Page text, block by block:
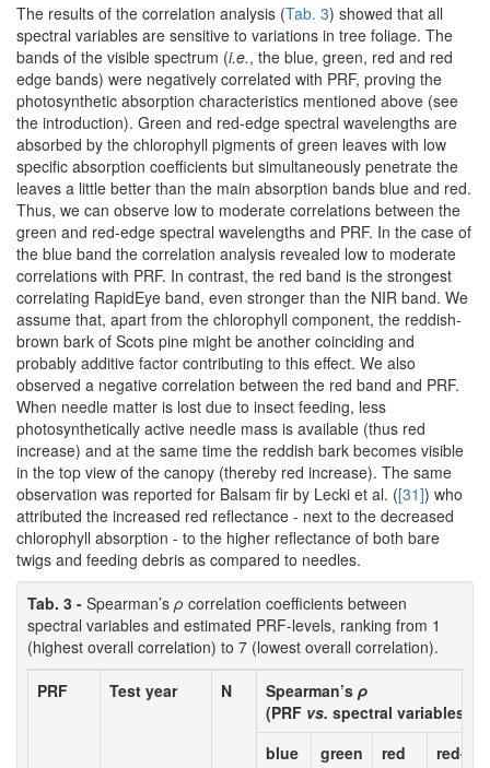
The results of the correlation analysis (Tab. 3) showed that all
spectral variables are sensitive to variations in tree foliage. The
bands of the visible spectrum (i.e., the blue, green, red and red
edge bands) were negatively correlated with PRF, proving the
photosynthetic absorption characteristics mentioned above (see
the introduction). Green and red-edge spectral wavelengths are
absorbed by the chlorophyll pigments of green leaves with low
specific absorption coefficients but simultaneously penetrate the
leaves a little better than the main absorption bands blue and red.
Thus, we can observe low to moderate correlations between the
green and red-edge spectral wavelengths and PRF. In the case of
the blue band the correlation analysis revealed low to moderate
correlations with PRF. In contrast, the red band is the strongest
correlating RapidEye band, even stronger than the NIR band. We
assume that, apart from the chlorophyll component, the reddish-
brown bark of Scots pine might be another coinciding and
probably additive factor contributing to this effect. We also
observed a negative correlation between the red band and PRF.
When needle matter is lost due to insect feeding, less
photosynthetically active needle mass is available (thus red
increase) and at the same time the reddish bark becomes visible
in the top view of the canopy (thereby red increase). The same
observation was reported for Balsam fir by Lecki et al. ([31]) who
attributed the increased red reflectance - next to the decreased
chlorophyll absorption - to the higher reflectance of both bare
twigs and feeding debris as compared to needles.
Tab. 3 - Spearman’s ρ correlation coefficients between
spectral variables and estimated PRF-levels, ranking from 1
(highest overall correlation) to 7 (lowest overall correlation).
PRF
Test year N Spearman’s ρ
(PRF vs. spectral variables)
blue
green red red-